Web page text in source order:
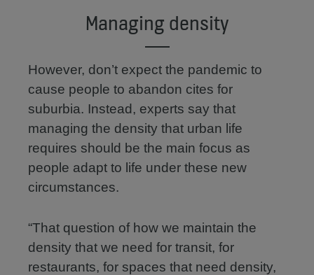
Managing density
However, don’t expect the pandemic to
cause people to abandon cites for
suburbia. Instead, experts say that
managing the density that urban life
requires should be the main focus as
people adapt to life under these new
circumstances.
“That question of how we maintain the
density that we need for transit, for
restaurants, for spaces that need density,